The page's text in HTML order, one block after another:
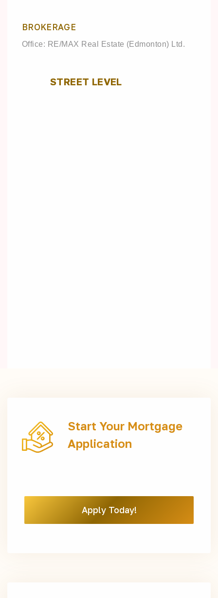
BROKERAGE
Office: RE/MAX Real Estate (Edmonton) Ltd.
STREET LEVEL
Start Your Mortgage
Application
Apply Today!